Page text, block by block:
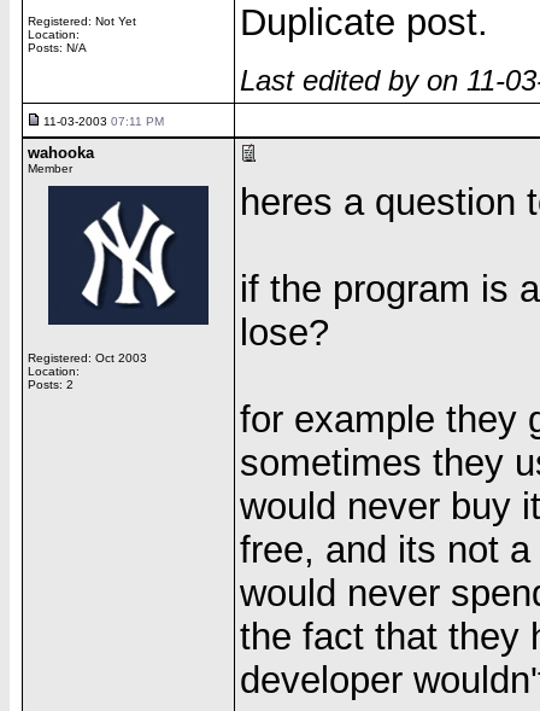
Registered: Not Yet
Location:
Posts: N/A
Duplicate post.
Last edited by on 11-
11-03-2003 07:11 PM
wahooka
Member
Registered: Oct 2003
Location:
Posts: 2
heres a question
if the program is
lose?
for example they
sometimes they
would never buy
free, and its not
would never
the fact that they
developer